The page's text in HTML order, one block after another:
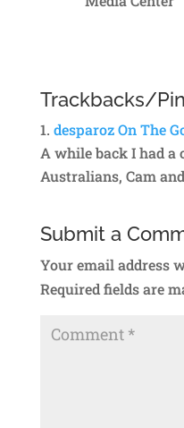
Trackbacks/
desparoz On The
A while back I had
Australians, Cam
Submit a
Your email address
Required fields are